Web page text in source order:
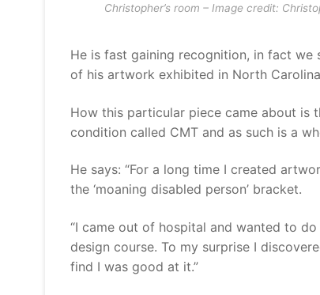
Christopher’s room – Image credit:
He is fast gaining recognition, in fact
of his artwork exhibited in North
How this particular piece came about is
condition called CMT and as such is a
He says: “For a long time I created
the ‘moaning disabled person’ bracket.
“I came out of hospital and wanted to
design course. To my surprise I
find I was good at it.”